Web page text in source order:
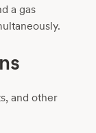
a gas
and other